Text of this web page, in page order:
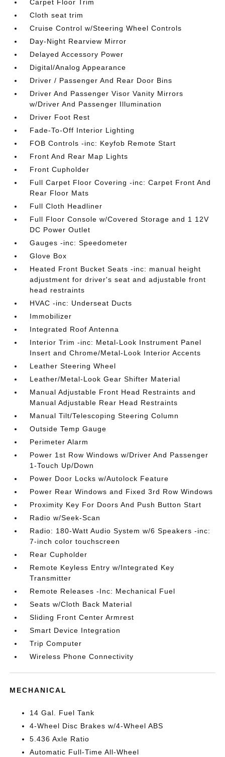
Carpet Floor Trim
Cloth seat trim
Cruise Control w/Steering Wheel Controls
Day-Night Rearview Mirror
Delayed Accessory Power
Digital/Analog Appearance
Driver / Passenger And Rear Door Bins
Driver And Passenger Visor Vanity Mirrors
w/Driver And Passenger Illumination
Driver Foot Rest
Fade-To-Off Interior Lighting
FOB Controls -inc: Keyfob Remote Start
Front And Rear Map Lights
Front Cupholder
Full Carpet Floor Covering -inc: Carpet Front And
Rear Floor Mats
Full Cloth Headliner
Full Floor Console w/Covered Storage and 1 12V
DC Power Outlet
Gauges -inc: Speedometer
Glove Box
Heated Front Bucket Seats -inc: manual height
adjustment for driver's seat and adjustable front
head restraints
HVAC -inc: Underseat Ducts
Immobilizer
Integrated Roof Antenna
Interior Trim -inc: Metal-Look Instrument Panel
Insert and Chrome/Metal-Look Interior Accents
Leather Steering Wheel
Leather/Metal-Look Gear Shifter Material
Manual Adjustable Front Head Restraints and
Manual Adjustable Rear Head Restraints
Manual Tilt/Telescoping Steering Column
Outside Temp Gauge
Perimeter Alarm
Power 1st Row Windows w/Driver And Passenger
1-Touch Up/Down
Power Door Locks w/Autolock Feature
Power Rear Windows and Fixed 3rd Row Windows
Proximity Key For Doors And Push Button Start
Radio w/Seek-Scan
Radio: 180-Watt Audio System w/6 Speakers -inc:
7-inch color touchscreen
Rear Cupholder
Remote Keyless Entry w/Integrated Key
Transmitter
Remote Releases -Inc: Mechanical Fuel
Seats w/Cloth Back Material
Sliding Front Center Armrest
Smart Device Integration
Trip Computer
Wireless Phone Connectivity
MECHANICAL
14 Gal. Fuel Tank
4-Wheel Disc Brakes w/4-Wheel ABS
5.436 Axle Ratio
Automatic Full-Time All-Wheel